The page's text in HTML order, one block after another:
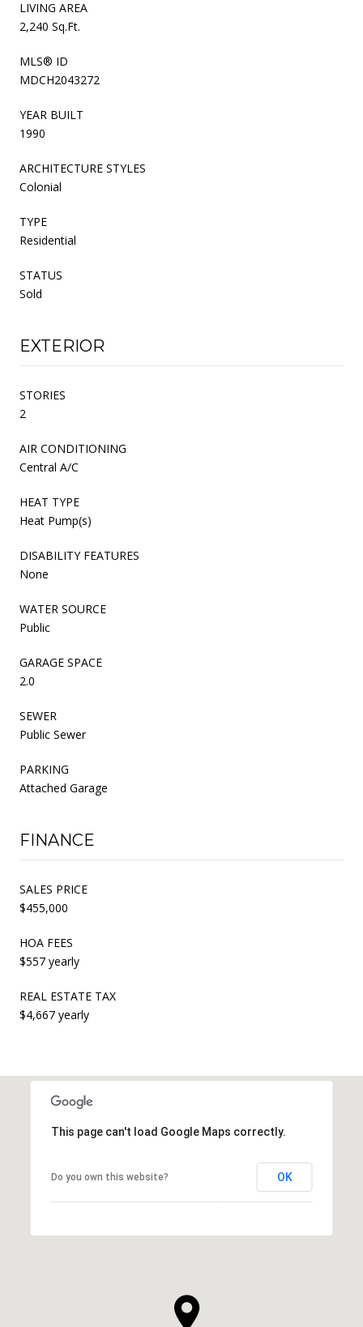
LIVING AREA
2,240 Sq.Ft.
MLS® ID
MDCH2043272
YEAR BUILT
1990
ARCHITECTURE STYLES
Colonial
TYPE
Residential
STATUS
Sold
EXTERIOR
STORIES
2
AIR CONDITIONING
Central A/C
HEAT TYPE
Heat Pump(s)
DISABILITY FEATURES
None
WATER SOURCE
Public
GARAGE SPACE
2.0
SEWER
Public Sewer
PARKING
Attached Garage
FINANCE
SALES PRICE
$455,000
HOA FEES
$557 yearly
REAL ESTATE TAX
$4,667 yearly
This page can't load Google Maps correctly.
Do you own this website? OK